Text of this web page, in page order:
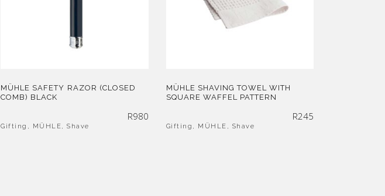
MÜHLE SAFETY RAZOR (CLOSED
COMB) BLACK
R980
Gifting , MÜHLE, Shave
MÜHLE SHAVING TOWEL WITH
SQUARE WAFFEL PATTERN
R245
Gifting , MÜHLE , Shave